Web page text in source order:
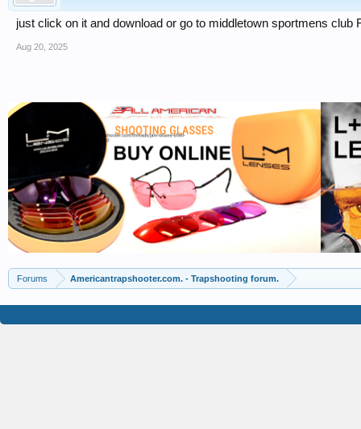
just click on it and download or go to middletown sportmens club
Aug 20, 2025
Forums Americantrapshooter.com. - Trapshooting forum.